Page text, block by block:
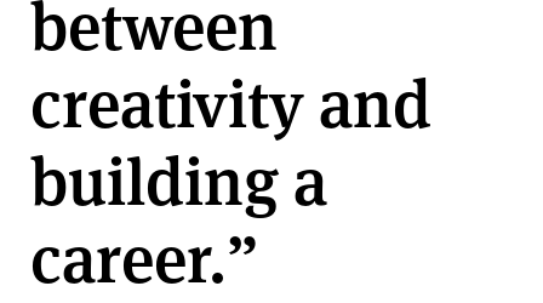
i
y
between
creativity and
building a
career.”